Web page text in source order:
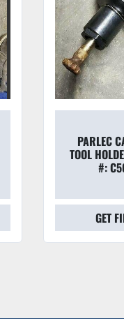
PARLEC
TOOL
#:
GET